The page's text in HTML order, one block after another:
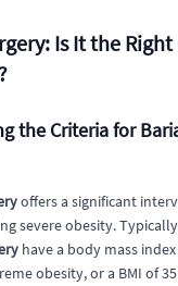
Is It the
the Criteria for
offers a significant
severe obesity.
have a body mass
obesity, or a BMI of